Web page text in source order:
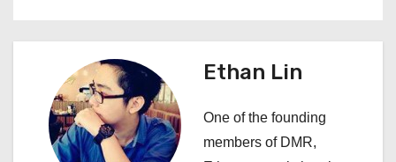
n
v
Ethan Lin
One of the founding
members of DMR,